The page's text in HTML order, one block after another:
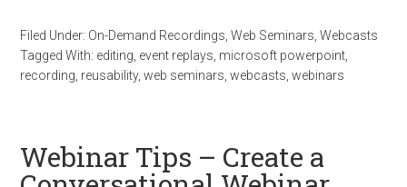
Filed Under: On-Demand Recordings ,Web Seminars ,Webcasts
Tagged With: editing event replays microsoft powerpoint
recording reusability,web seminars ,webcasts ,webinars
Webinar Tips – Create a